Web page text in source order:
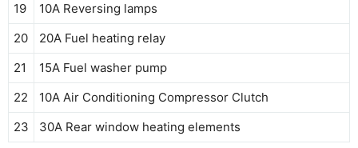
19
10A Reversing lamps
20
20A Fuel heating relay
21
15A Fuel washer pump
22
10A Air Conditioning Compressor Clutch
23
30A Rear window heating elements